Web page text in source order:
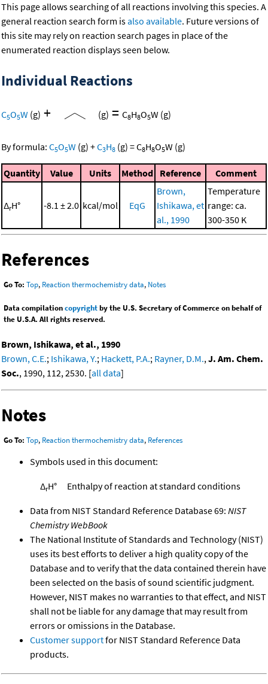
This page allows searching of all reactions involving this species. A
general reaction search form isalso available. Future versions of
this site may rely on reaction search pages in place of the
enumerated reaction displays seen below.
Individual Reactions
C5O5W (g) + (g) = C8H8O5W (g)
By formula: C5O5W (g) +C3H8 (g) =C8H8O5W (g)
Quantity Value Units Method Reference Comment
ΔrH° -8.1 ± 2.0 kcal/mol EqG
Brown,
Ishikawa, et
al., 1990
Temperature
range: ca.
300-350 K
References
Go To: Top, Reaction thermochemistry data, Notes
Data compilationcopyrightby the U.S. Secretary of Commerce on behalf of
the U.S.A. All rights reserved.
Brown, Ishikawa, et al., 1990
Brown, C.E.; Ishikawa, Y.; Hackett, P.A.; Rayner, D.M., J. Am. Chem.
Soc., 1990, 112, 2530. [all data]
Notes
Go To: Top, Reaction thermochemistry data, References
Symbols used in this document:
ΔrH° Enthalpy of reaction at standard conditions
Data from NIST Standard Reference Database 69: NIST
Chemistry WebBook
The National Institute of Standards and Technology (NIST)
uses its best efforts to deliver a high quality copy of the
Database and to verify that the data contained therein have
been selected on the basis of sound scientific judgment.
However, NIST makes no warranties to that effect, and NIST
shall not be liable for any damage that may result from
errors or omissions in the Database.
Customer supportfor NIST Standard Reference Data
products.